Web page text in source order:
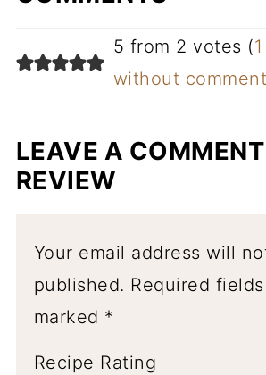
5 from 2 votes (
without comment
LEAVE A
REVIEW
Your email address will
published. Required
marked *
Recipe Rating